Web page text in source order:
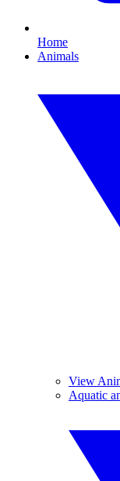
Home
Animals
View
Aquatic